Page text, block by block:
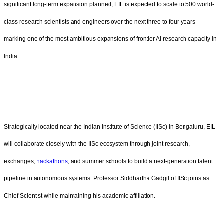
significant long-term expansion planned, EIL is expected to scale to 500 world-
class research scientists and engineers over the next three to four years –
marking one of the most ambitious expansions of frontier AI research capacity in
India.
Strategically located near the Indian Institute of Science (IISc) in Bengaluru, EIL
will collaborate closely with the IISc ecosystem through joint research,
exchanges, hackathons, and summer schools to build a next-generation talent
pipeline in autonomous systems. Professor Siddhartha Gadgil of IISc joins as
Chief Scientist while maintaining his academic affiliation.